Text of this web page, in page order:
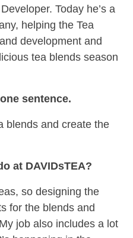
Today he’s a
helping the Tea
development and
tea blends season
sentence.
blends and create the
at DAVIDsTEA?
so designing the
for the blends and
job also includes a lot